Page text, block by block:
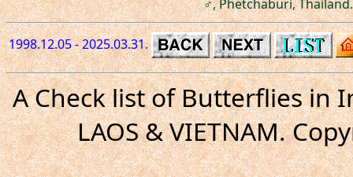
♂, Phetchaburi, Thailand.
1998.12.05 - 2025.03.31.
A Check list of Butterflies in
LAOS & VIETNAM.